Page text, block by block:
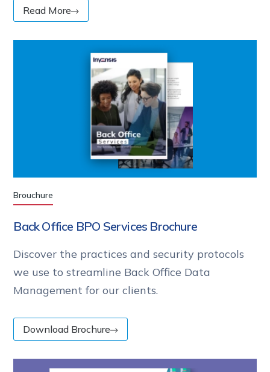
Read More
Brouchure
Back Office BPO Services Brochure
Discover the practices and security protocols
we use to streamline Back Office Data
Management for our clients.
Download Brochure